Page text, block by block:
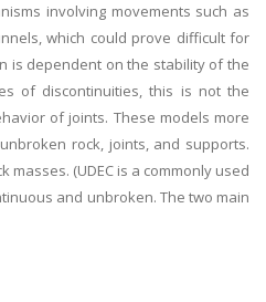
involving movements such as
which could prove difficult for
is dependent on the stability of the
of discontinuities, this is not the
of joints. These models more
rock, joints, and supports.
(UDEC is a commonly used
and unbroken. The two main